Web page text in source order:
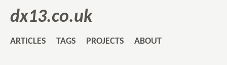
dx13.co.uk
ARTICLES TAGS PROJECTS ABOUT